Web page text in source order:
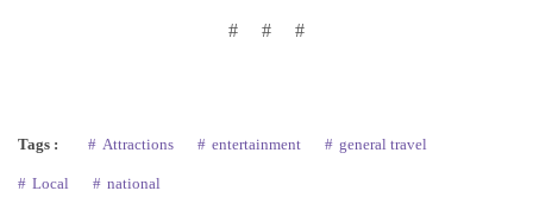
# # #
Tags : Attractions entertainment general travel
Local national